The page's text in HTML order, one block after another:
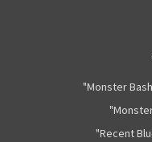
"Monster
"Recent